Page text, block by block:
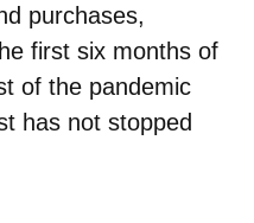
purchases,
first six months of
of the pandemic
has not stopped